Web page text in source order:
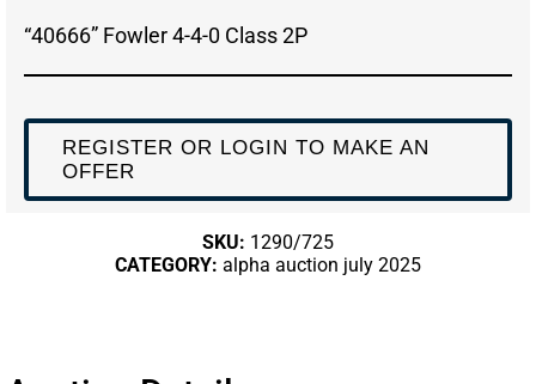
“40666” Fowler 4-4-0 Class 2P
REGISTER OR LOGIN TO MAKE AN
OFFER
SKU: 1290/725
CATEGORY: alpha auction july 2025